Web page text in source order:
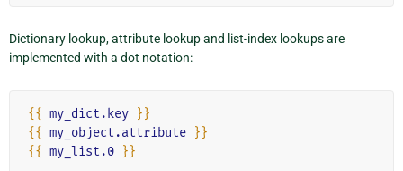
Dictionary lookup, attribute lookup and list-index lookups are
implemented with a dot notation:
{{ my_dict.key }}
{{ my_object.attribute }}
{{ my_list.0 }}